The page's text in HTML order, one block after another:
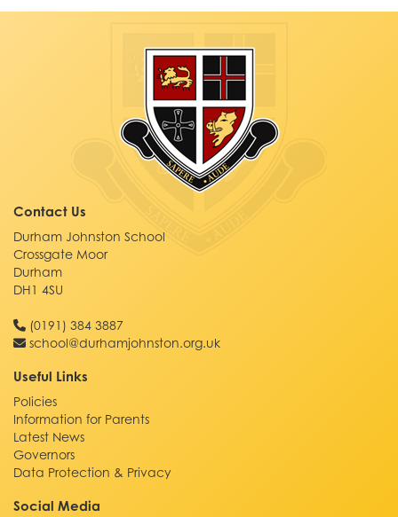
Contact Us
Durham Johnston School
Crossgate Moor
Durham
DH1 4SU
(0191) 384 3887
school@durhamjohnston.org.uk
Useful Links
Policies
Information for Parents
Latest News
Governors
Data Protection & Privacy
Social Media